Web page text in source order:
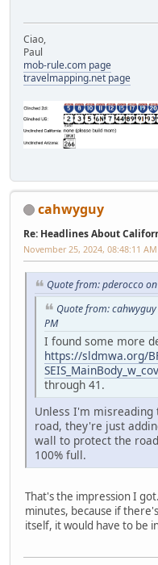
Ciao,
Paul
mob-rule.com page
travelmapping.net page
cahwyguy
Re: Headlines About
November 25, 2024, 08:48:11 AM
Quote from: pderocco
Quote from:
PM
I found some more
https://sldmwa.org/
through 41.
Unless I'm
road, they're just
wall to protect the
100% full.
That's the impression I
minutes, because if
itself, it would have to be